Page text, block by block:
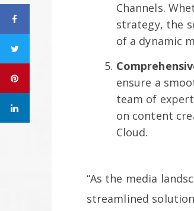
Channels.
strategy, the
of a dynamic
ensure a
team of
on content
Cloud.
“As the media
streamlined